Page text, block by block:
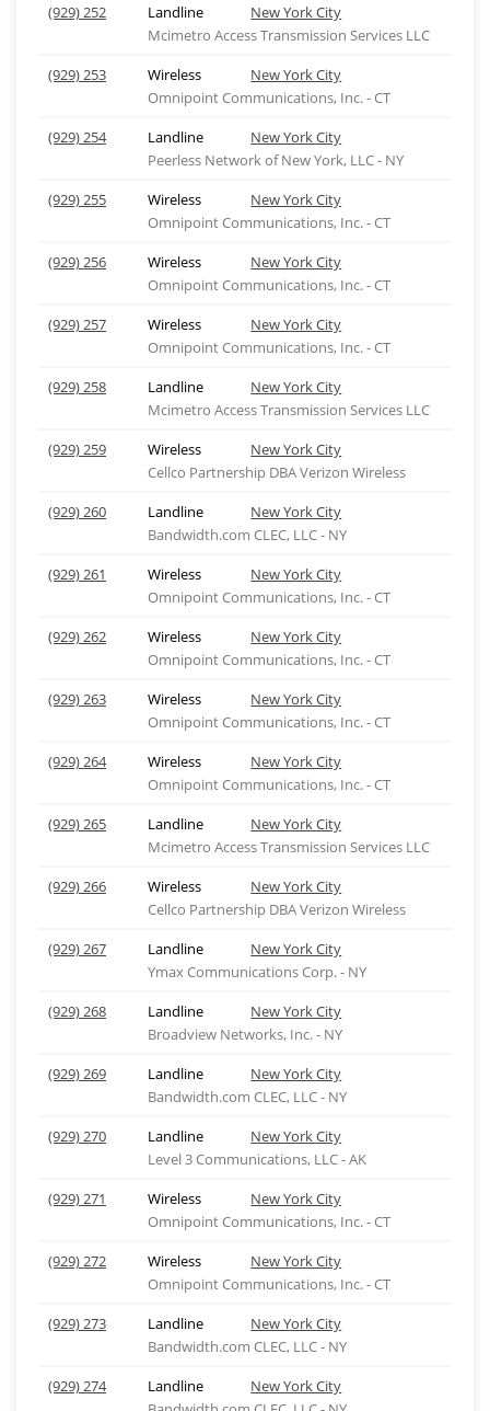
(929) 252
Landline
New York City
Mcimetro Access Transmission Services LLC
(929) 253
Wireless
New York City
Omnipoint Communications, Inc. - CT
(929) 254
Landline
New York City
Peerless Network of New York, LLC - NY
(929) 255
Wireless
New York City
Omnipoint Communications, Inc. - CT
(929) 256
Wireless
New York City
Omnipoint Communications, Inc. - CT
(929) 257
Wireless
New York City
Omnipoint Communications, Inc. - CT
(929) 258
Landline
New York City
Mcimetro Access Transmission Services LLC
(929) 259
Wireless
New York City
Cellco Partnership DBA Verizon Wireless
(929) 260
Landline
New York City
Bandwidth.com CLEC, LLC - NY
(929) 261
Wireless
New York City
Omnipoint Communications, Inc. - CT
(929) 262
Wireless
New York City
Omnipoint Communications, Inc. - CT
(929) 263
Wireless
New York City
Omnipoint Communications, Inc. - CT
(929) 264
Wireless
New York City
Omnipoint Communications, Inc. - CT
(929) 265
Landline
New York City
Mcimetro Access Transmission Services LLC
(929) 266
Wireless
New York City
Cellco Partnership DBA Verizon Wireless
(929) 267
Landline
New York City
Ymax Communications Corp. - NY
(929) 268
Landline
New York City
Broadview Networks, Inc. - NY
(929) 269
Landline
New York City
Bandwidth.com CLEC, LLC - NY
(929) 270
Landline
New York City
Level 3 Communications, LLC - AK
(929) 271
Wireless
New York City
Omnipoint Communications, Inc. - CT
(929) 272
Wireless
New York City
Omnipoint Communications, Inc. - CT
(929) 273
Landline
New York City
Bandwidth.com CLEC, LLC - NY
(929) 274
Landline
New York City